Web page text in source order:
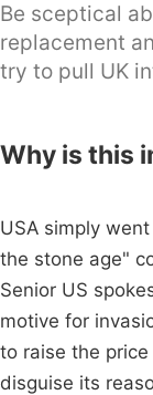
Be sceptical
replacement
try to pull UK
Why is this
USA simply
the stone age"
Senior US
motive for
to raise the
disguise its